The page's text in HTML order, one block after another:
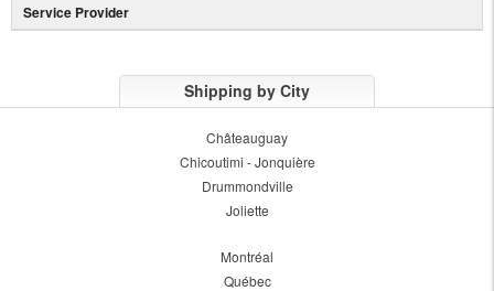
Service Provider
Shipping by City
Châteauguay
Chicoutimi - Jonquière
Drummondville
Joliette
Montréal
Québec